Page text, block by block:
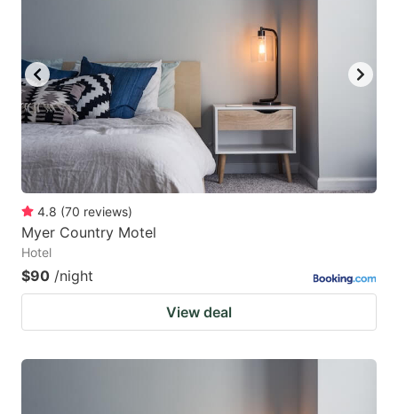
4.8 (70 reviews)
Myer Country Motel
Hotel
$90 /night
View deal